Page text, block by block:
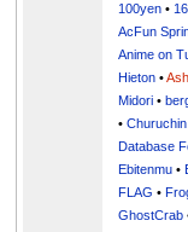
100yen •
AcFun
Anime on
Hieton •
Midori •
•Churuchin
Database
Ebitenmu •
FLAG •
GhostCrab